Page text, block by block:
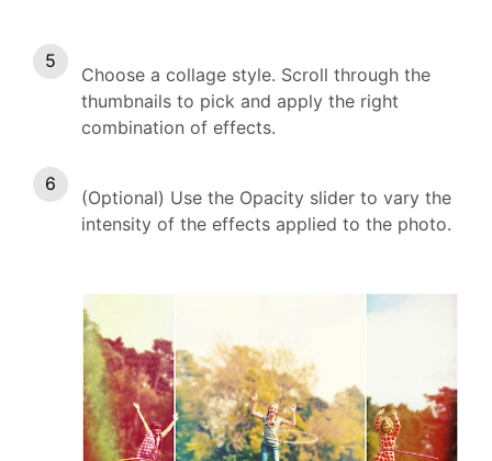
Choose a collage style. Scroll through the
thumbnails to pick and apply the right
combination of effects.
(Optional) Use the Opacity slider to vary the
intensity of the effects applied to the photo.